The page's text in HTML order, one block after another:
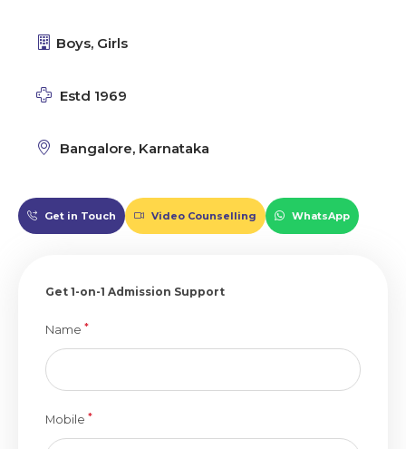
Boys, Girls
Estd 1969
Bangalore, Karnataka
Get in Touch Video Counselling WhatsApp
Get 1-on-1 Admission Support
Name *
Mobile *